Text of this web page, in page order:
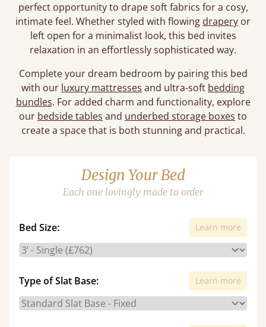
perfect opportunity to drape soft fabrics for a cosy,
intimate feel. Whether styled with flowing drapery or
left open for a minimalist look, this bed invites
relaxation in an effortlessly sophisticated way.
Complete your dream bedroom by pairing this bed
with our luxury mattresses and ultra-soft bedding
bundles. For added charm and functionality, explore
our bedside tables and underbed storage boxes to
create a space that is both stunning and practical.
Design Your Bed
Each one lovingly made to order
Bed Size: Learn more
Type of Slat Base: Learn more